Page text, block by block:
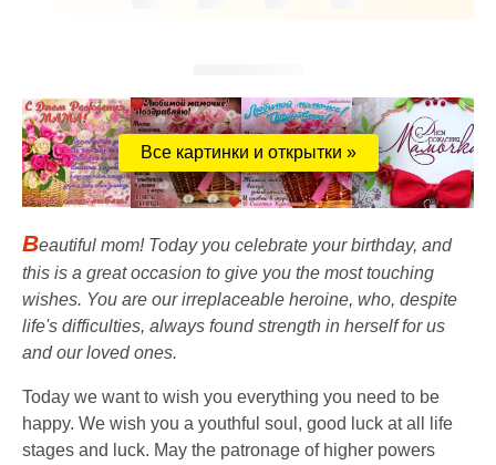
Все картинки и открытки »
Beautiful mom! Today you celebrate your birthday, and
this is a great occasion to give you the most touching
wishes. You are our irreplaceable heroine, who, despite
life's difficulties, always found strength in herself for us
and our loved ones.
Today we want to wish you everything you need to be
happy. We wish you a youthful soul, good luck at all life
stages and luck. May the patronage of higher powers